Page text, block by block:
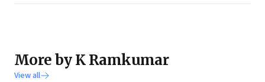
More by K Ramkumar
View all